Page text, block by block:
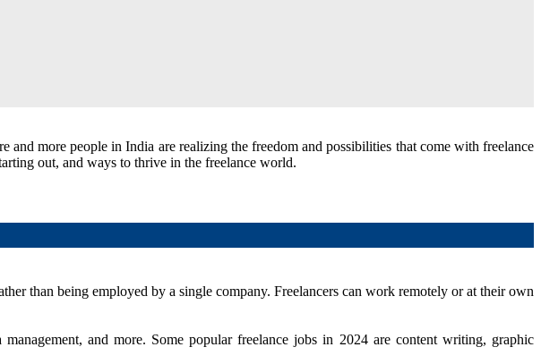
more people in India are realizing the freedom and possibilities that come with freelance
out, and ways to thrive in the freelance world.
than being employed by a single company. Freelancers can work remotely or at their own
and more. Some popular freelance jobs in 2024 are content writing, graphic